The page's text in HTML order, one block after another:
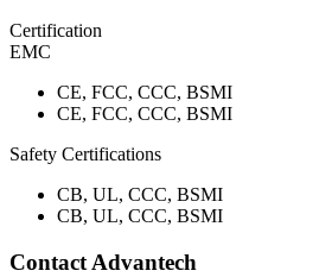
Certification
EMC
CE, FCC, CCC, BSMI
CE, FCC, CCC, BSMI
Safety Certifications
CB, UL, CCC, BSMI
CB, UL, CCC, BSMI
Contact Advantech